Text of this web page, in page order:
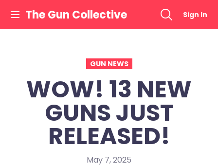
content
The Gun Collective Sign In
GUN NEWS
WOW! 13 NEW
GUNS JUST
RELEASED!
May 7, 2025